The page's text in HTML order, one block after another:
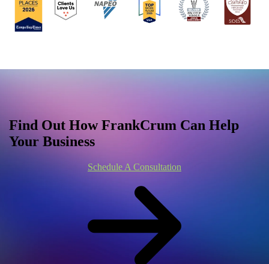
Find Out How FrankCrum Can Help
Your Business
Schedule A Consultation